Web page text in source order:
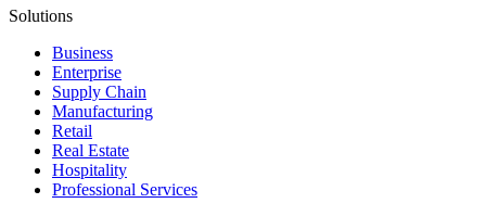
Solutions
Business
Enterprise
Supply Chain
Manufacturing
Retail
Real Estate
Hospitality
Professional Services